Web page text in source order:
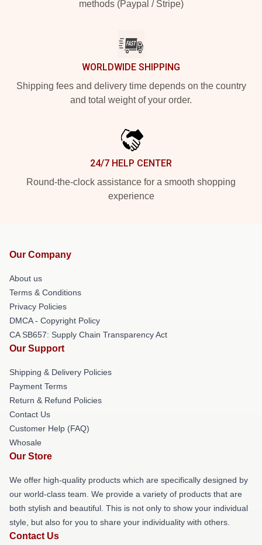
methods (Paypal / Stripe)
WORLDWIDE SHIPPING
Shipping fees and delivery time depends on the country
and total weight of your order.
24/7 HELP CENTER
Round-the-clock assistance for a smooth shopping
experience
Our Company
About us
Terms & Conditions
Privacy Policies
DMCA - Copyright Policy
CA SB657: Supply Chain Transparency Act
Our Support
Shipping & Delivery Policies
Payment Terms
Return & Refund Policies
Contact Us
Customer Help (FAQ)
Whosale
Our Store
We offer high-quality products which are specifically designed by
our world-class team. We provide a variety of products that are
both stylish and beautiful. This is not only to show your individual
style, but also for you to share your individuality with others.
Contact Us